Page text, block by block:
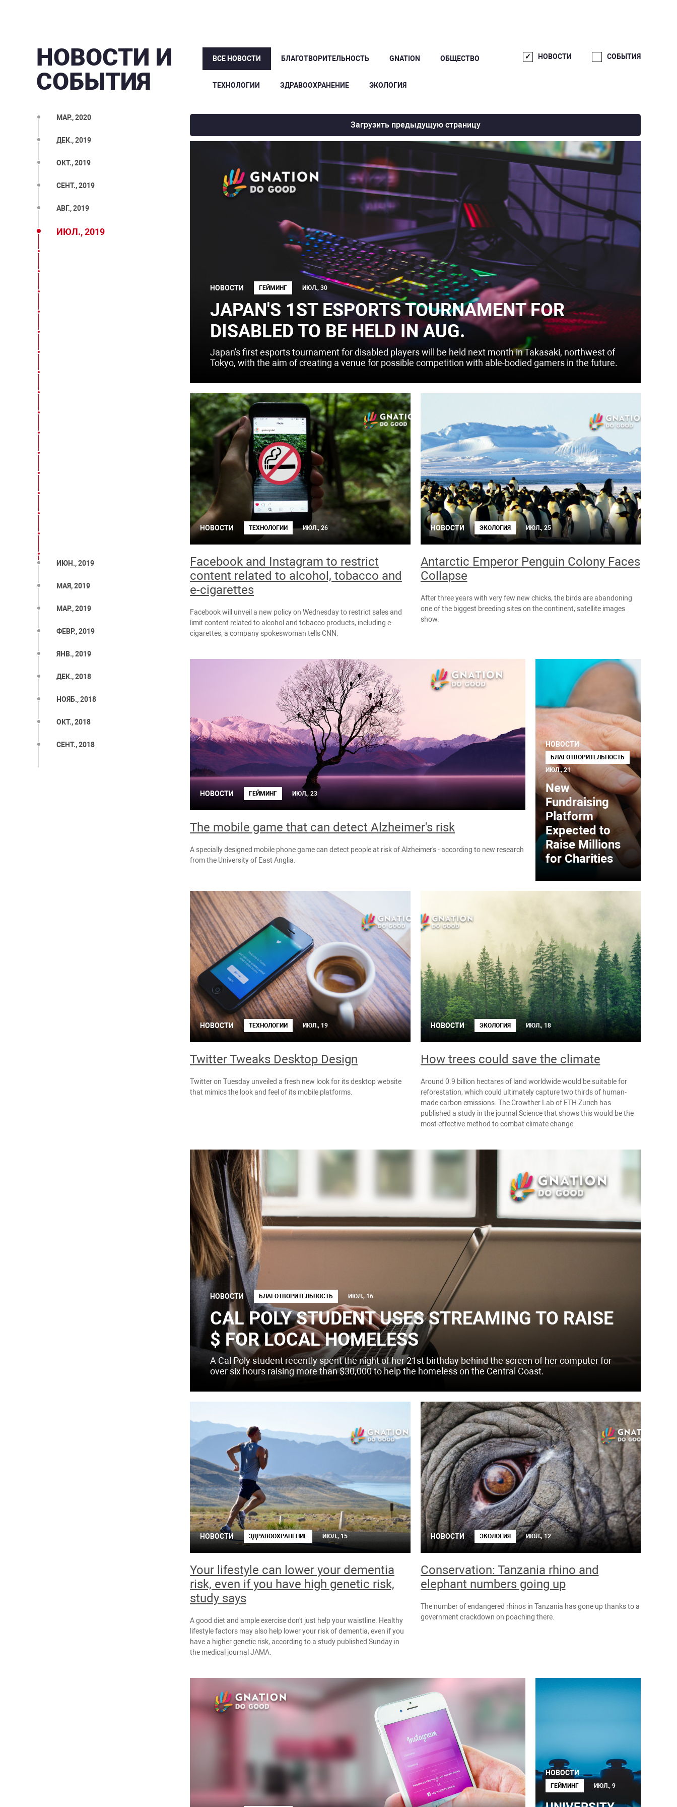
НОВОСТИ И
СОБЫТИЯ
ВСЕ НОВОСТИ БЛАГОТВОРИТЕЛЬНОСТЬ GNATION ОБЩЕСТВО
ТЕХНОЛОГИИ ЗДРАВООХРАНЕНИЕ ЭКОЛОГИЯ
НОВОСТИ СОБЫТИЯ
МАР., 2020
ДЕК., 2019
ОКТ., 2019
СЕНТ., 2019
АВГ., 2019
ИЮЛ., 2019
ИЮН., 2019
МАЯ, 2019
МАР., 2019
ФЕВР., 2019
ЯНВ., 2019
ДЕК., 2018
НОЯБ., 2018
ОКТ., 2018
СЕНТ., 2018
Загрузить предыдущую страницу
НОВОСТИ ГЕЙМИНГ ИЮЛ., 30
JAPAN'S 1ST ESPORTS TOURNAMENT FOR
DISABLED TO BE HELD IN AUG.
Japan's first esports tournament for disabled players will be held next month in Takasaki, northwest of
Tokyo, with the aim of creating a venue for possible competition with able-bodied gamers in the future.
НОВОСТИ ТЕХНОЛОГИИ ИЮЛ., 26
Facebook and Instagram to restrict
content related to alcohol, tobacco and
e-cigarettes
Facebook will unveil a new policy on Wednesday to restrict sales and
limit content related to alcohol and tobacco products, including e-
cigarettes, a company spokeswoman tells CNN.
НОВОСТИ ЭКОЛОГИЯ ИЮЛ., 25
Antarctic Emperor Penguin Colony Faces
Collapse
After three years with very few new chicks, the birds are abandoning
one of the biggest breeding sites on the continent, satellite images
show.
НОВОСТИ ГЕЙМИНГ ИЮЛ., 23
The mobile game that can detect Alzheimer's risk
A specially designed mobile phone game can detect people at risk of Alzheimer's - according to new research
from the University of East Anglia.
НОВОСТИ
БЛАГОТВОРИТЕЛЬНОСТЬ
ИЮЛ., 21
New
Fundraising
Platform
Expected to
Raise Millions
for Charities
НОВОСТИ ТЕХНОЛОГИИ ИЮЛ., 19
Twitter Tweaks Desktop Design
Twitter on Tuesday unveiled a fresh new look for its desktop website
that mimics the look and feel of its mobile platforms.
НОВОСТИ ЭКОЛОГИЯ ИЮЛ., 18
How trees could save the climate
Around 0.9 billion hectares of land worldwide would be suitable for
reforestation, which could ultimately capture two thirds of human-
made carbon emissions. The Crowther Lab of ETH Zurich has
published a study in the journal Science that shows this would be the
most effective method to combat climate change.
НОВОСТИ БЛАГОТВОРИТЕЛЬНОСТЬ ИЮЛ., 16
CAL POLY STUDENT USES STREAMING TO RAISE
$ FOR LOCAL HOMELESS
A Cal Poly student recently spent the night of her 21st birthday behind the screen of her computer for
over six hours raising more than $30,000 to help the homeless on the Central Coast.
НОВОСТИ ЗДРАВООХРАНЕНИЕ ИЮЛ., 15
Your lifestyle can lower your dementia
risk, even if you have high genetic risk,
study says
A good diet and ample exercise don't just help your waistline. Healthy
lifestyle factors may also help lower your risk of dementia, even if you
have a higher genetic risk, according to a study published Sunday in
the medical journal JAMA.
НОВОСТИ ЭКОЛОГИЯ ИЮЛ., 12
Conservation: Tanzania rhino and
elephant numbers going up
The number of endangered rhinos in Tanzania has gone up thanks to a
government crackdown on poaching there.
НОВОСТИ
ГЕЙМИНГ ИЮЛ., 9